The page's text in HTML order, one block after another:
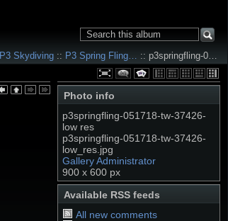
P3 Skydiving :: P3 Spring Fling… :: p3springfling-0…
Photo info
p3springfling-051718-tw-37426-
low res
p3springfling-051718-tw-37426-
low_res.jpg
Gallery Administrator
900 x 600 px
Available RSS feeds
All new comments